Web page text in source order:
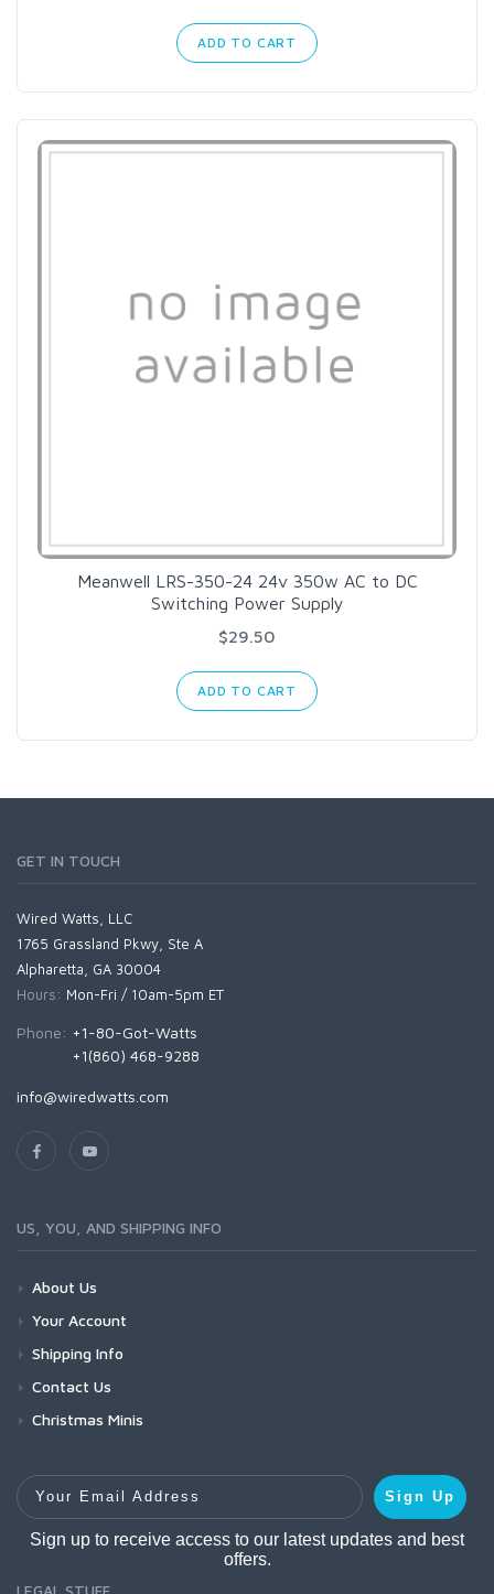
ADD TO CART
Meanwell LRS-350-24 24v 350w AC to DC
Switching Power Supply
$29.50
ADD TO CART
GET IN TOUCH
Wired Watts, LLC
1765 Grassland Pkwy, Ste A
Alpharetta, GA 30004
Hours: Mon-Fri / 10am-5pm ET
Phone: +1-80-Got-Watts
+1(860) 468-9288
info@wiredwatts.com
US, YOU, AND SHIPPING INFO
About Us
Your Account
Shipping Info
Contact Us
Christmas Minis
Your Email Address
Sign Up
Sign up to receive access to our latest updates and best
offers.
LEGAL STUFF